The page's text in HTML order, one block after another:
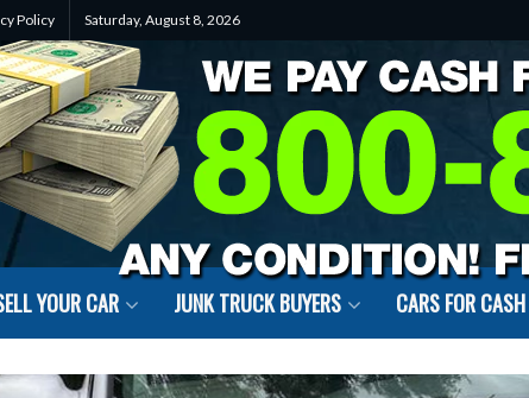
Policy Saturday, August 8, 2026
YOUR CAR JUNK TRUCK BUYERS CARS FOR CASH